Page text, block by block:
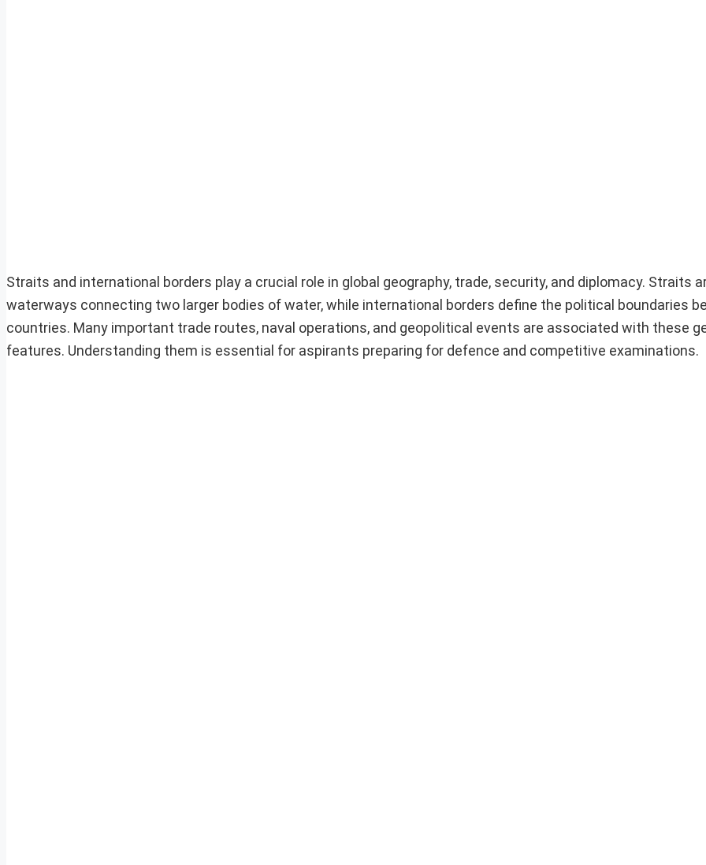
Straits and international borders play a crucial role in global geography, trade, security, and diplomacy. Straits
waterways connecting two larger bodies of water, while international borders define the political boundaries
countries. Many important trade routes, naval operations, and geopolitical events are associated with these
features. Understanding them is essential for aspirants preparing for defence and competitive examinations.